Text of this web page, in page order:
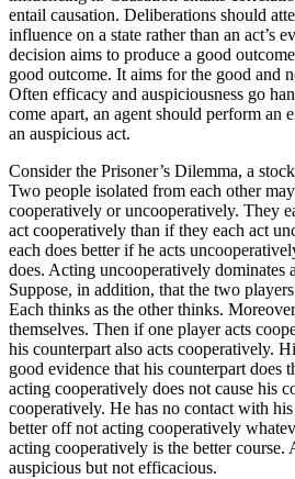
entail causation. Deliberations should
influence on a state rather than an act’s
decision aims to produce a good
good outcome. It aims for the good and
Often efficacy and auspiciousness go
come apart, an agent should perform an
an auspicious act.
Consider the Prisoner’s Dilemma, a
Two people isolated from each other
cooperatively or uncooperatively. They
act cooperatively than if they each act
each does better if he acts
does. Acting uncooperatively dominates
Suppose, in addition, that the two
Each thinks as the other thinks.
themselves. Then if one player acts
his counterpart also acts cooperatively.
good evidence that his counterpart does
acting cooperatively does not cause his
cooperatively. He has no contact with
better off not acting cooperatively
acting cooperatively is the better
auspicious but not efficacious.